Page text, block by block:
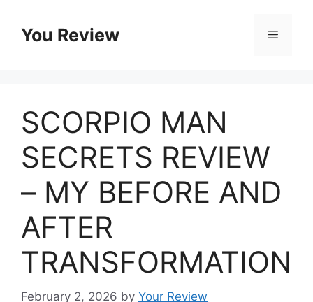
contentYou Review Menu
SCORPIO MAN
SECRETS REVIEW
– MY BEFORE AND
AFTER
TRANSFORMATION
February 2, 2026 by Your Review